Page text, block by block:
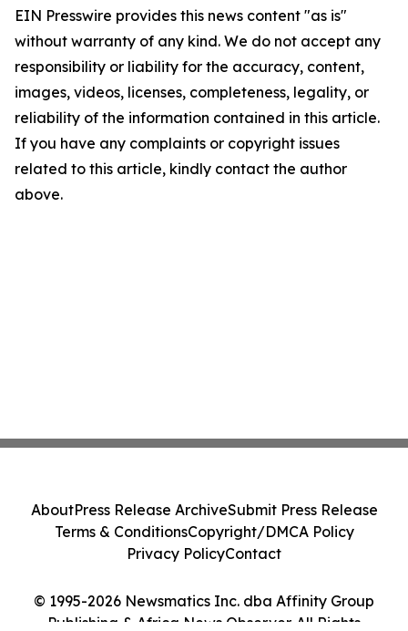
EIN Presswire provides this news content "as is"
without warranty of any kind. We do not accept any
responsibility or liability for the accuracy, content,
images, videos, licenses, completeness, legality, or
reliability of the information contained in this article.
If you have any complaints or copyright issues
related to this article, kindly contact the author
above.
© 1995-2026 Newsmatics Inc. dba Affinity Group
Publishing & Africa News Observer. All Rights
AboutPress Release ArchiveSubmit Press Release
Terms & ConditionsCopyright/DMCA Policy
Privacy PolicyContact